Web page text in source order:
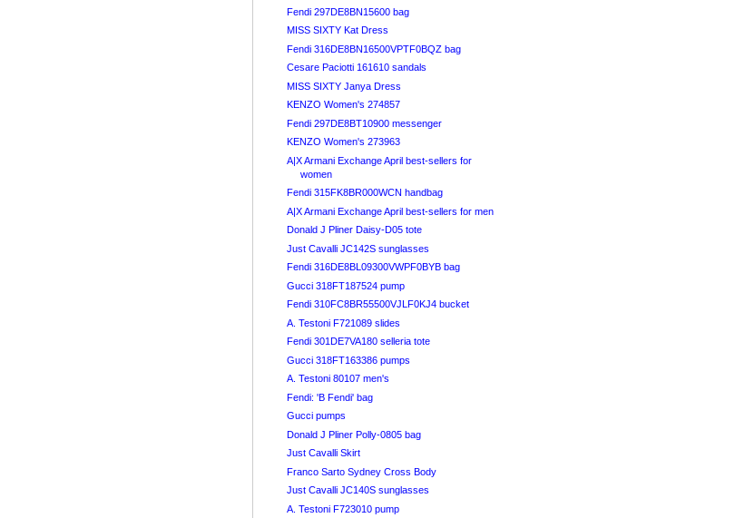
Fendi 297DE8BN15600 bag
MISS SIXTY Kat Dress
Fendi 316DE8BN16500VPTF0BQZ bag
Cesare Paciotti 161610 sandals
MISS SIXTY Janya Dress
KENZO Women's 274857
Fendi 297DE8BT10900 messenger
KENZO Women's 273963
A|X Armani Exchange April best-sellers for
women
Fendi 315FK8BR000WCN handbag
A|X Armani Exchange April best-sellers for men
Donald J Pliner Daisy-D05 tote
Just Cavalli JC142S sunglasses
Fendi 316DE8BL09300VWPF0BYB bag
Gucci 318FT187524 pump
Fendi 310FC8BR55500VJLF0KJ4 bucket
A. Testoni F721089 slides
Fendi 301DE7VA180 selleria tote
Gucci 318FT163386 pumps
A. Testoni 80107 men's
Fendi: 'B Fendi' bag
Gucci pumps
Donald J Pliner Polly-0805 bag
Just Cavalli Skirt
Franco Sarto Sydney Cross Body
Just Cavalli JC140S sunglasses
A. Testoni F723010 pump